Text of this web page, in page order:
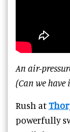
An air-
(Can we have
Rush at
powerfully